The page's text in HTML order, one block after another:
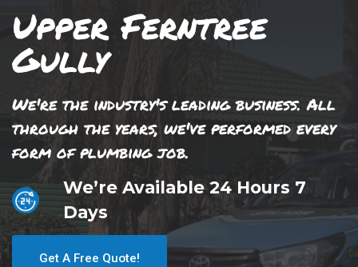
Upper Ferntree
Gully
We're the industry's leading business. All
through the years, we've performed every
form of plumbing job.
We’re Available 24 Hours 7
Days
Get A Free Quote!